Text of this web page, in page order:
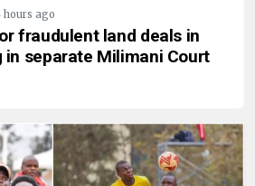
hours ago
fraudulent land deals in
in separate Milimani Court